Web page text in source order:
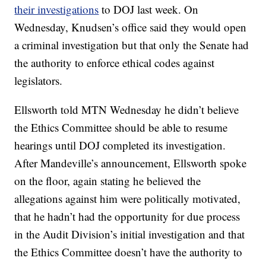
their investigations to DOJ last week. On
Wednesday, Knudsen’s office said they would open
a criminal investigation but that only the Senate had
the authority to enforce ethical codes against
legislators.
Ellsworth told MTN Wednesday he didn’t believe
the Ethics Committee should be able to resume
hearings until DOJ completed its investigation.
After Mandeville’s announcement, Ellsworth spoke
on the floor, again stating he believed the
allegations against him were politically motivated,
that he hadn’t had the opportunity for due process
in the Audit Division’s initial investigation and that
the Ethics Committee doesn’t have the authority to